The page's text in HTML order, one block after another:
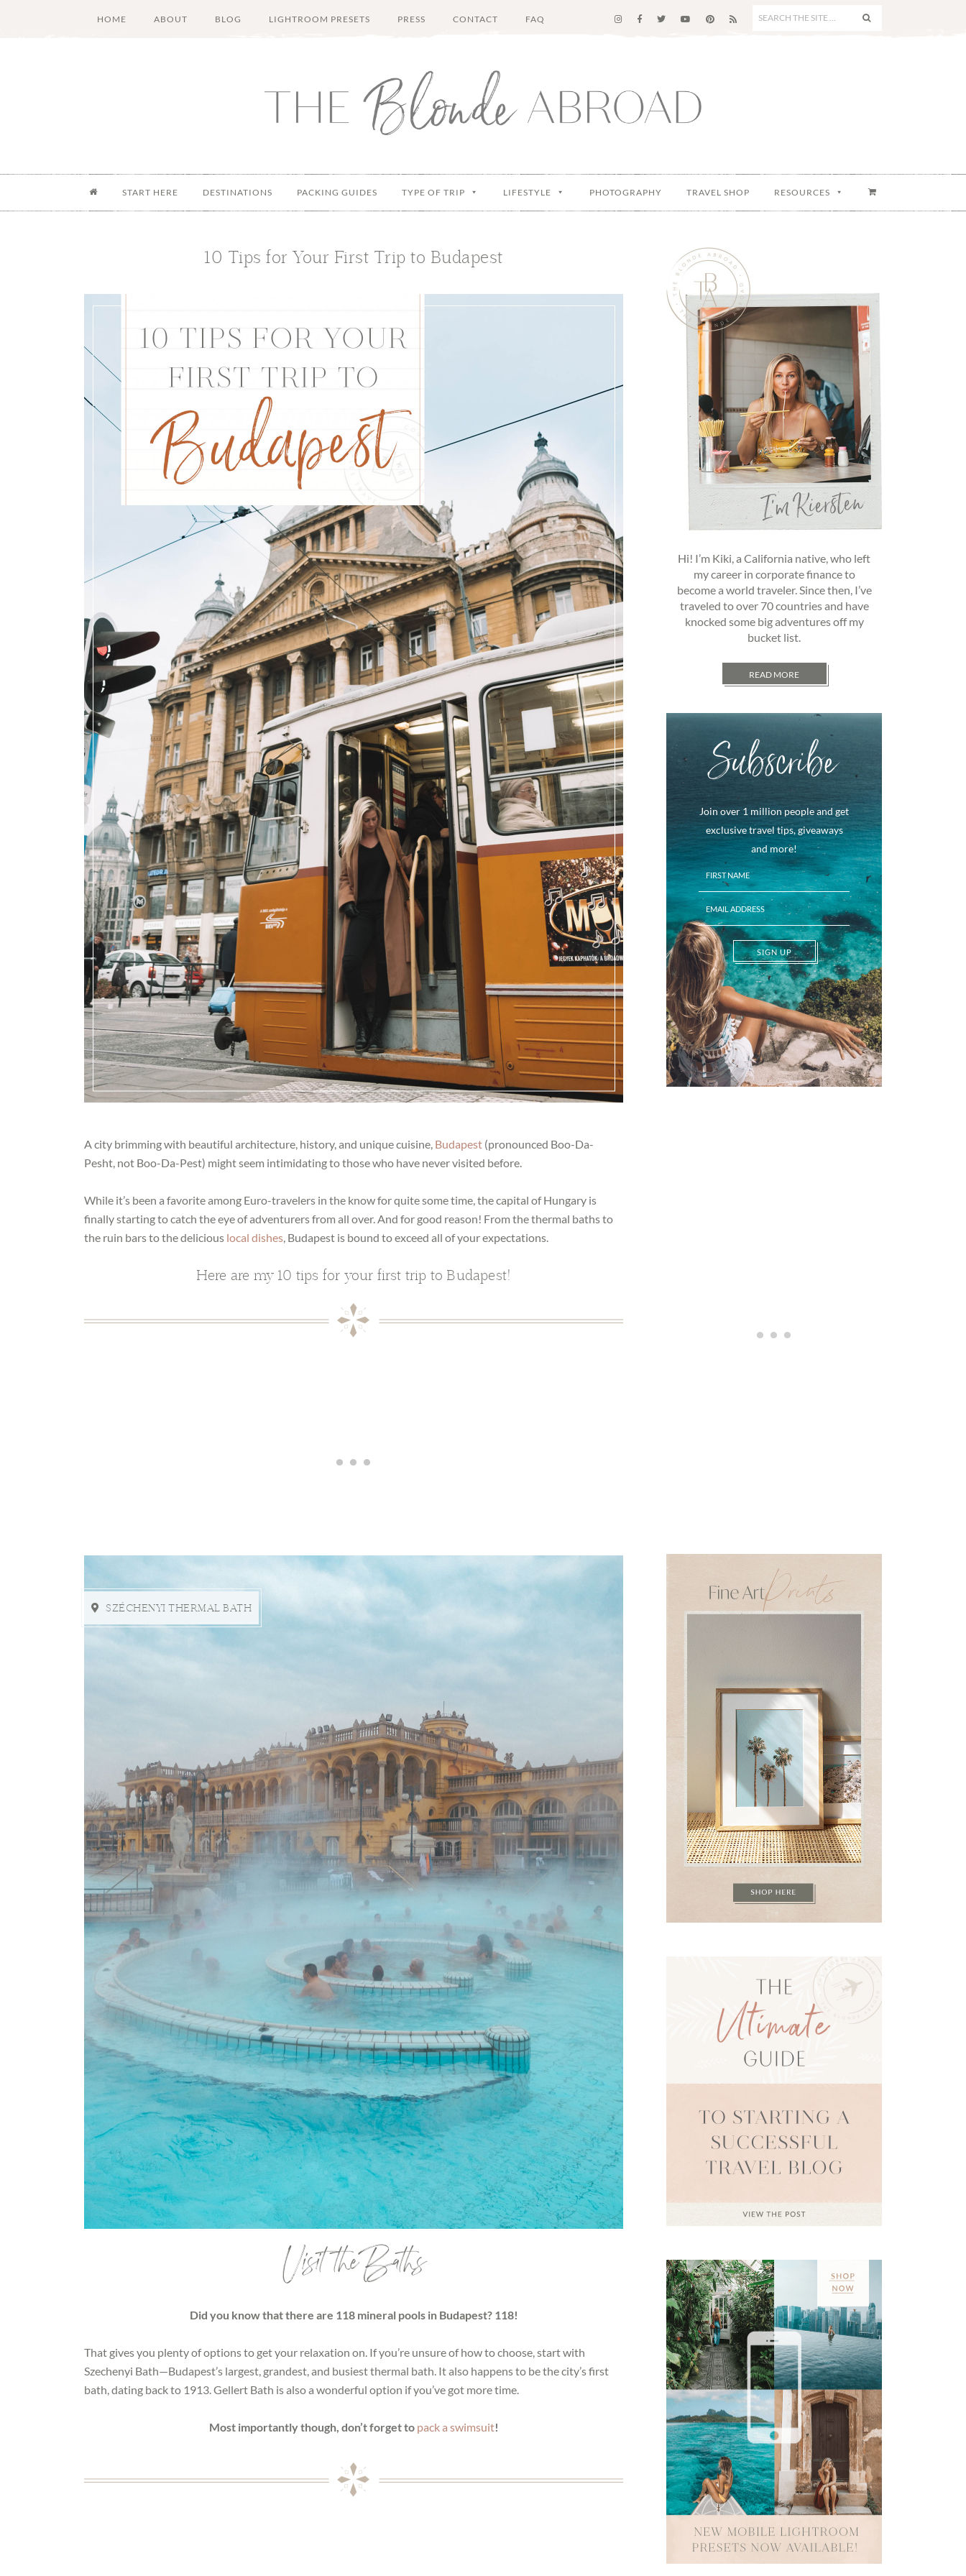
HOME ABOUT BLOG LIGHTROOM PRESETS PRESS CONTACT FAQ
START HERE DESTINATIONS PACKING GUIDES TYPE OF TRIP LIFESTYLE PHOTOGRAPHY TRAVEL SHOP RESOURCES
10 Tips for Your First Trip to Budapest
A city brimming with beautiful architecture, history, and unique cuisine, Budapest (pronounced Boo-Da-
Pesht, not Boo-Da-Pest) might seem intimidating to those who have never visited before.
While it’s been a favorite among Euro-travelers in the know for quite some time, the capital of Hungary is
finally starting to catch the eye of adventurers from all over. And for good reason! From the thermal baths to
the ruin bars to the delicious local dishes, Budapest is bound to exceed all of your expectations.
Here are my 10 tips for your first trip to Budapest!
SZÉCHENYI THERMAL BATH
Visit the Baths
Did you know that there are 118 mineral pools in Budapest? 118!
That gives you plenty of options to get your relaxation on. If you’re unsure of how to choose, start with
Szechenyi Bath—Budapest’s largest, grandest, and busiest thermal bath. It also happens to be the city’s first
bath, dating back to 1913. Gellert Bath is also a wonderful option if you’ve got more time.
Most importantly though, don’t forget to pack a swimsuit!
Primary
Sidebar
Hi! I’m Kiki, a California native, who left
my career in corporate finance to
become a world traveler. Since then, I’ve
traveled to over 70 countries and have
knocked some big adventures off my
bucket list.
READ MORE
Subscribe
Join over 1 million people and get
exclusive travel tips, giveaways
and more!
SIGN UP